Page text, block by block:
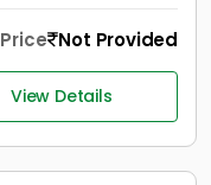
Price Not Provided
View Details